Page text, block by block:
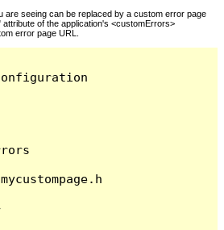
are seeing can be replaced by a custom error page
of the application's <customErrors>
error page URL.